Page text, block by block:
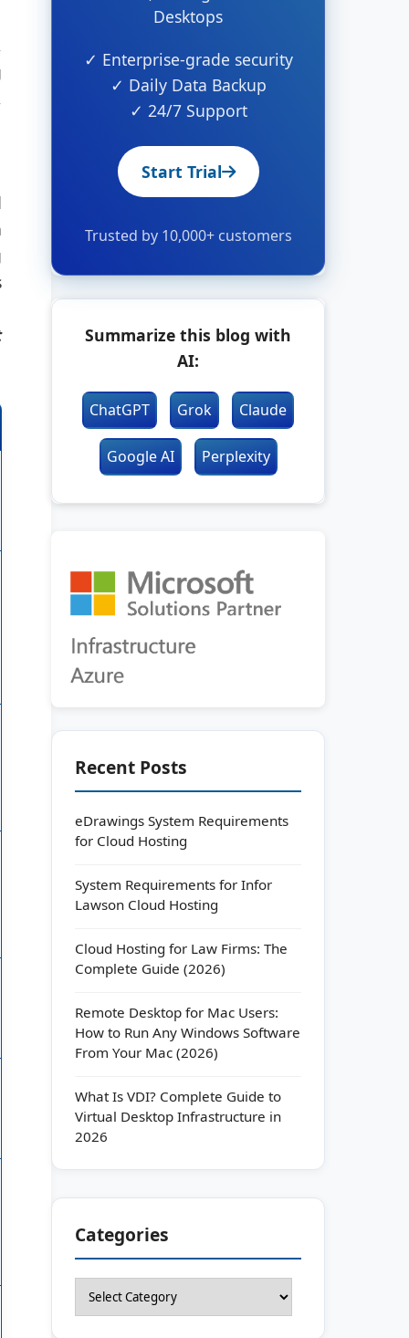
Desktops
✓ Enterprise-grade security
✓ Daily Data Backup
✓ 24/7 Support
Start Trial
Trusted by 10,000+ customers
Summarize this blog with
AI:
ChatGPT Grok Claude
Google AI Perplexity
Recent Posts
eDrawings System Requirements
for Cloud Hosting
System Requirements for Infor
Lawson Cloud Hosting
Cloud Hosting for Law Firms: The
Complete Guide (2026)
Remote Desktop for Mac Users:
How to Run Any Windows Software
From Your Mac (2026)
What Is VDI? Complete Guide to
Virtual Desktop Infrastructure in
2026
Categories
Categories